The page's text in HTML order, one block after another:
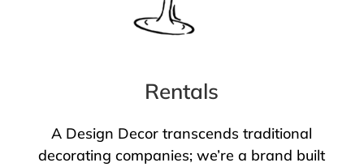
Rentals
A Design Decor transcends traditional
decorating companies; we’re a brand built